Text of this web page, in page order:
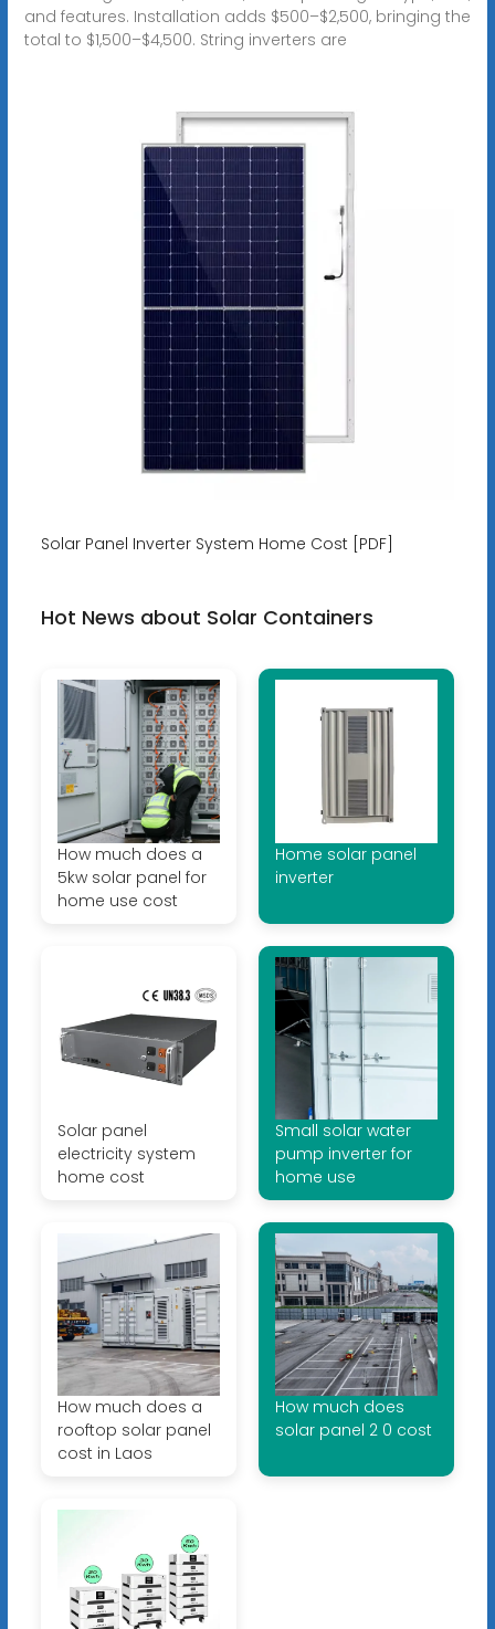
and features. Installation adds $500–$2,500, bringing the
total to $1,500–$4,500. String inverters are
Solar Panel Inverter System Home Cost [PDF]
Hot News about Solar Containers
How much does a
5kw solar panel for
home use cost
Home solar panel
inverter
Solar panel
electricity system
home cost
Small solar water
pump inverter for
home use
How much does a
rooftop solar panel
cost in Laos
How much does
solar panel 2 0 cost